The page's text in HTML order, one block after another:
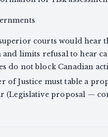
courts would hear
limits refusal to hear
do not block Canadian
of Justice must table a
(Legislative proposal —